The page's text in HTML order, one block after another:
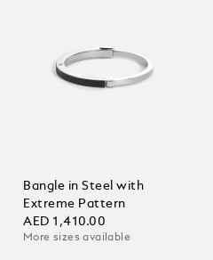
Bangle in Steel with
Extreme Pattern
AED 1,410.00
More sizes available